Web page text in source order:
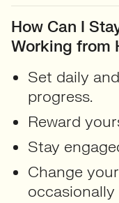
How Can I
Working from
Set daily
progress.
Reward
Stay
Change